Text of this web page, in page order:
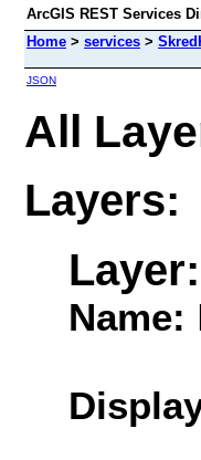
ArcGIS REST Services
Home > services >
JSON
All
Layers:
Layer:
Name: